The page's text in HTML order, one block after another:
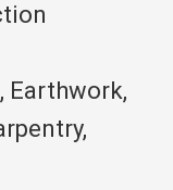
Earthwork,